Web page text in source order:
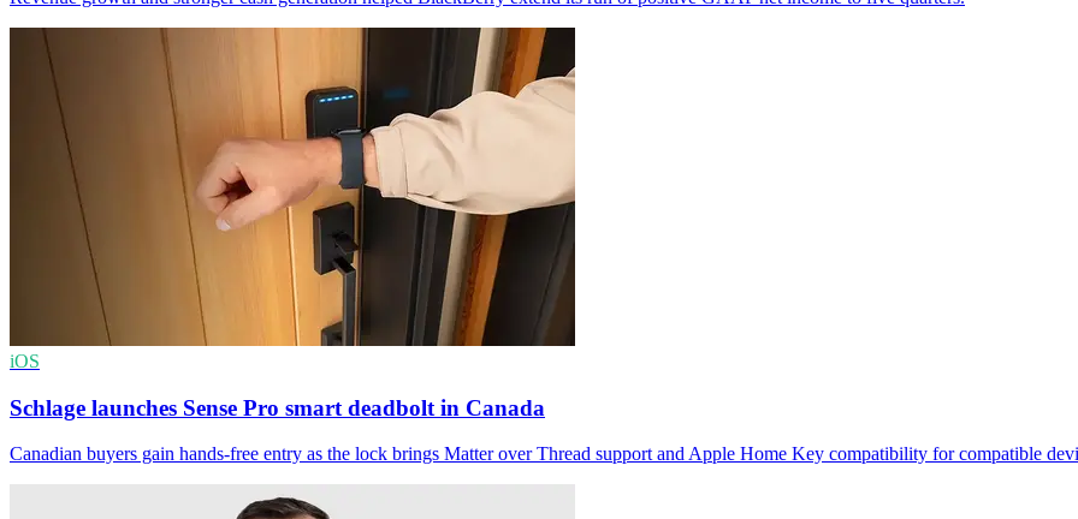
iOS
Schlage launches Sense Pro smart deadbolt in Canada
Canadian buyers gain hands-free entry as the lock brings Matter over Thread support and Apple Home Key compatibility for compatible